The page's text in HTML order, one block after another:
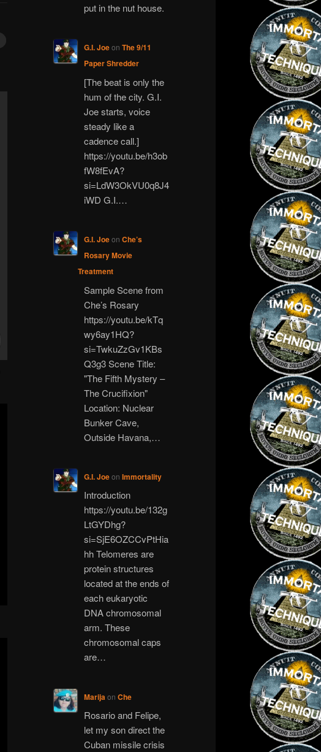
put in the nut house.
G.I. Joeon The 9/11
Paper Shredder
[The beat is only the
hum of the city. G.I.
Joe starts, voice
steady like a
cadence call.]
https://youtu.be/h3ob
fW8fEvA?
si=LdW3OkVU0q8J4
iWD G.I.…
G.I. Joeon Che’s
Rosary Movie
Treatment
Sample Scene from
Che’s Rosary
https://youtu.be/kTq
wy6ay1HQ?
si=TwkuZzGv1KBs
Q3g3 Scene Title:
"The Fifth Mystery –
The Crucifixion"
Location: Nuclear
Bunker Cave,
Outside Havana,…
G.I. Joeon Immortality
Introduction
https://youtu.be/132g
LtGYDhg?
si=SjE6OZCCvPtHia
hh Telomeres are
protein structures
located at the ends of
each eukaryotic
DNA chromosomal
arm. These
chromosomal caps
are…
Marijaon Che
Rosario and Felipe,
let my son direct the
Cuban missile crisis